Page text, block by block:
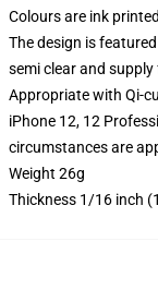
Colours are ink
The design is
semi clear and
Appropriate with Qi-
iPhone 12, 12
circumstances are
Weight 26g
Thickness 1/16 inch